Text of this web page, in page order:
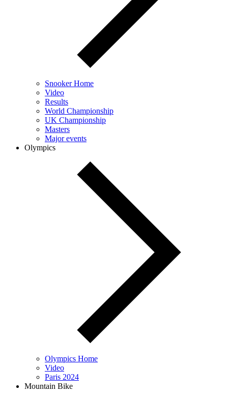
Snooker Home
Video
Results
World Championship
UK Championship
Masters
Major events
Olympics
Olympics Home
Video
Paris 2024
Mountain Bike